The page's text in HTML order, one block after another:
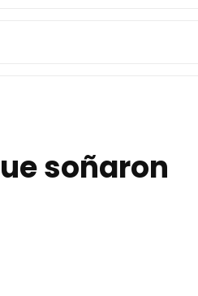
soñaron